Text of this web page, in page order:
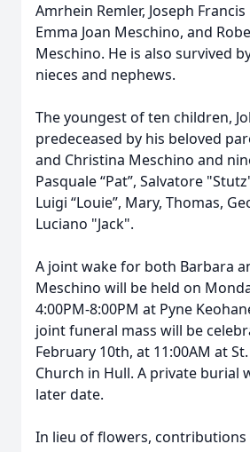
Amrhein Remler, Joseph
Emma Joan Meschino, and
Meschino. He is also survived
nieces and nephews.
The youngest of ten children,
predeceased by his beloved
and Christina Meschino and
Pasquale “Pat”, Salvatore
Luigi “Louie”, Mary, Thomas,
Luciano "Jack".
A joint wake for both Barbara
Meschino will be held on
4:00PM-8:00PM at Pyne
joint funeral mass will be
February 10th, at 11:00AM at St.
Church in Hull. A private burial
later date.
In lieu of flowers, contributions